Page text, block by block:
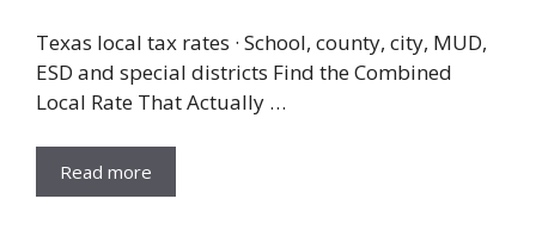
Texas local tax rates · School, county, city, MUD,
ESD and special districts Find the Combined
Local Rate That Actually …
Read more